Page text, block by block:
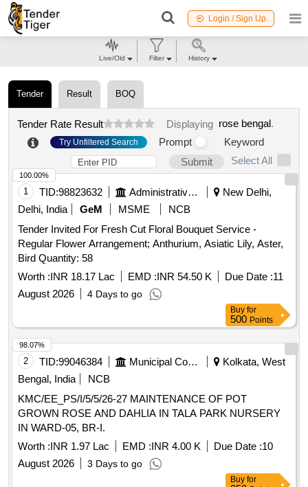
Login / Sign Up
Tender Result BOQ
Tender Rate Result Displaying rose bengal.
Try Unfiltered Search Prompt
Keyword
Submit
Select All
1 TID:98823632 Administrative Offices
New Delhi,
Delhi, India
GeM MSME
NCB
Tender Invited For Fresh Cut Floral Bouquet Service -
Regular Flower Arrangement; Anthurium, Asiatic Lily, Aster,
Bird Quantity: 58
Worth :INR 18.17 Lac EMD :INR 54.50 K Due Date :11
August 2026
4 Days to go
100.00%
Buy for
500 Points
2 TID:99046384 Municipal Corporations
Kolkata, West
Bengal, India
NCB
KMC/EE_PS/I/5/5/26-27 MAINTENANCE OF POT
GROWN ROSE AND DAHLIA IN TALA PARK NURSERY
IN WARD-05, BR-I.
Worth :INR 1.97 Lac EMD :INR 4.00 K Due Date :10
August 2026
3 Days to go
98.07%
Buy for
Live/Old Filter History